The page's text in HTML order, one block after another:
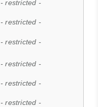
- restricted -
- restricted -
- restricted -
- restricted -
- restricted -
- restricted -